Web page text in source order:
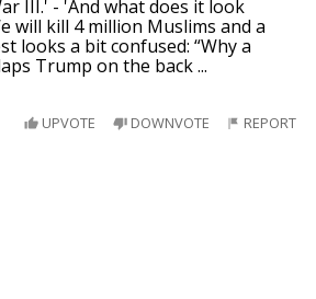
III.' - 'And what does it look
will kill 4 million Muslims and a
looks a bit confused: “Why a
Trump on the back...
UPVOTE DOWNVOTE REPORT